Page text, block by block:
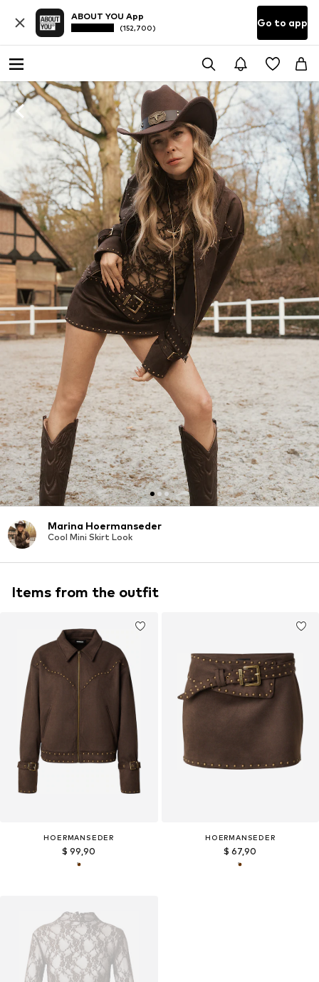
ABOUT YOU App
(152,700) Go to app
Marina Hoermanseder
Cool Mini Skirt Look
Items from the outfit
HOERMANSEDER
$ 99,90
HOERMANSEDER
$ 67,90